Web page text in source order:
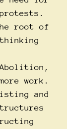
root of
work.
and